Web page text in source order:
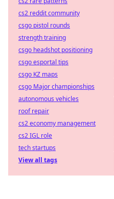
cs2 reddit community
csgo pistol rounds
strength training
csgo headshot positioning
csgo esportal tips
csgo KZ maps
csgo Major championships
autonomous vehicles
roof repair
cs2 economy management
cs2 IGL role
tech startups
View all tags